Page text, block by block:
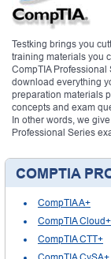
Testking brings you
training materials you
CompTIA
download everything
preparation materials
concepts and exam
In other words, we
Professional Series
COMPTIA
CompTIA A+
CompTIA Cloud+
CompTIA CTT+